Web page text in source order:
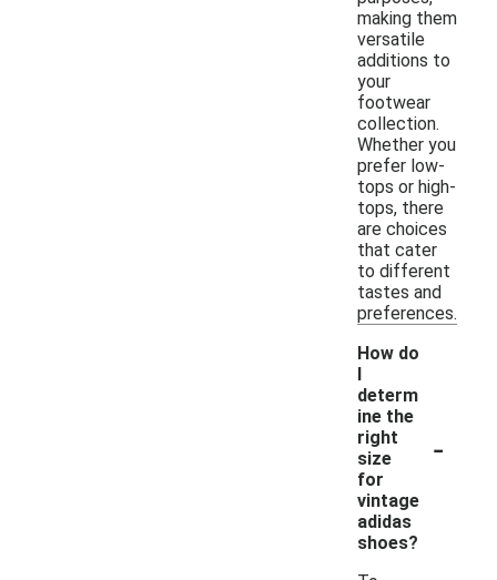
making them
versatile
additions to
your
footwear
collection.
Whether you
prefer low-
tops or high-
tops, there
are choices
that cater
to different
tastes and
preferences.
How do
I
determ
ine the
right
size
for
vintage
adidas
shoes?
-